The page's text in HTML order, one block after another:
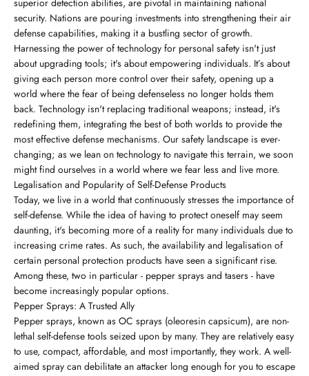
security. Nations are pouring investments into strengthening their air
defense capabilities, making it a bustling sector of growth.
Harnessing the power of technology for personal safety isn't just
about upgrading tools; it's about empowering individuals. It’s about
giving each person more control over their safety, opening up a
world where the fear of being defenseless no longer holds them
back. Technology isn't replacing traditional weapons; instead, it's
redefining them, integrating the best of both worlds to provide the
most effective defense mechanisms. Our safety landscape is ever-
changing; as we lean on technology to navigate this terrain, we soon
might find ourselves in a world where we fear less and live more.
Legalisation and Popularity of Self-Defense Products
Today, we live in a world that continuously stresses the importance of
self-defense. While the idea of having to protect oneself may seem
daunting, it's becoming more of a reality for many individuals due to
increasing crime rates. As such, the availability and legalisation of
certain personal protection products have seen a significant rise.
Among these, two in particular - pepper sprays and tasers - have
become increasingly popular options.
Pepper Sprays: A Trusted Ally
Pepper sprays, known as OC sprays (oleoresin capsicum), are non-
lethal self-defense tools seized upon by many. They are relatively easy
to use, compact, affordable, and most importantly, they work. A well-
aimed spray can debilitate an attacker long enough for you to escape